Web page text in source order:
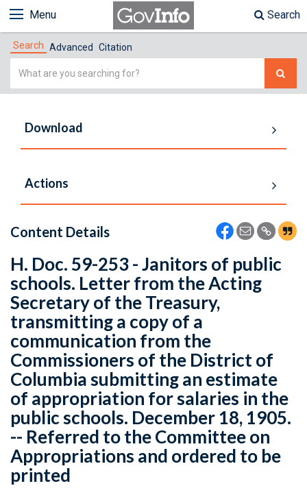
Menu Search
Search Advanced Citation
Simple
Download
Actions
Content Details
H. Doc. 59-253 - Janitors of public
schools. Letter from the Acting
Secretary of the Treasury,
transmitting a copy of a
communication from the
Commissioners of the District of
Columbia submitting an estimate
of appropriation for salaries in the
public schools. December 18, 1905.
-- Referred to the Committee on
Appropriations and ordered to be
printed